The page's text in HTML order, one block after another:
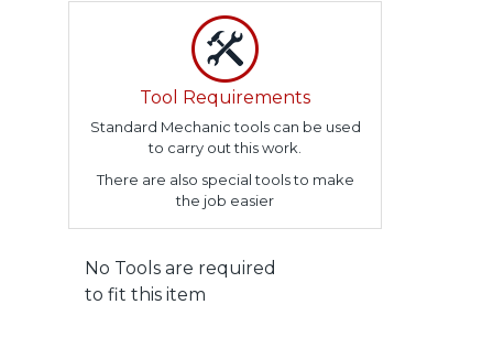
Tool Requirements
Standard Mechanic tools can be used
to carry out this work.
There are also special tools to make
the job easier
No Tools are required
to fit this item